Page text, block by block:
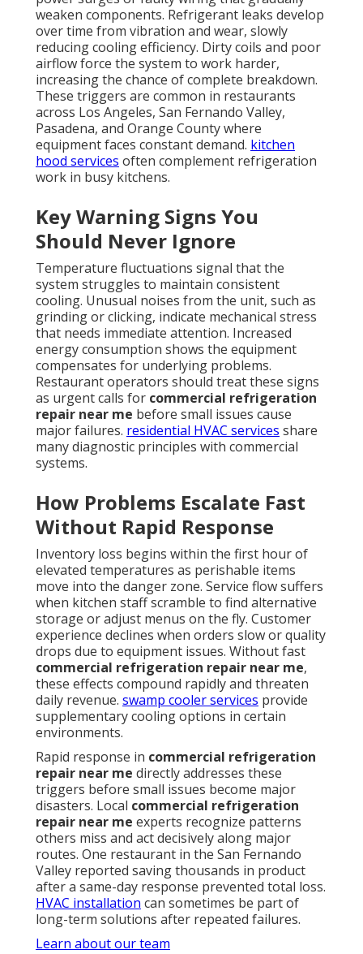
weaken components. Refrigerant leaks develop
over time from vibration and wear, slowly
reducing cooling efficiency. Dirty coils and poor
airflow force the system to work harder,
increasing the chance of complete breakdown.
These triggers are common in restaurants
across Los Angeles, San Fernando Valley,
Pasadena, and Orange County where
equipment faces constant demand. kitchen
hood services often complement refrigeration
work in busy kitchens.
Key Warning Signs You
Should Never Ignore
Temperature fluctuations signal that the
system struggles to maintain consistent
cooling. Unusual noises from the unit, such as
grinding or clicking, indicate mechanical stress
that needs immediate attention. Increased
energy consumption shows the equipment
compensates for underlying problems.
Restaurant operators should treat these signs
as urgent calls for commercial refrigeration
repair near me before small issues cause
major failures. residential HVAC services share
many diagnostic principles with commercial
systems.
How Problems Escalate Fast
Without Rapid Response
Inventory loss begins within the first hour of
elevated temperatures as perishable items
move into the danger zone. Service flow suffers
when kitchen staff scramble to find alternative
storage or adjust menus on the fly. Customer
experience declines when orders slow or quality
drops due to equipment issues. Without fast
commercial refrigeration repair near me,
these effects compound rapidly and threaten
daily revenue. swamp cooler services provide
supplementary cooling options in certain
environments.
Rapid response in commercial refrigeration
repair near me directly addresses these
triggers before small issues become major
disasters. Local commercial refrigeration
repair near me experts recognize patterns
others miss and act decisively along major
routes. One restaurant in the San Fernando
Valley reported saving thousands in product
after a same-day response prevented total loss.
HVAC installation can sometimes be part of
long-term solutions after repeated failures.
Learn about our team